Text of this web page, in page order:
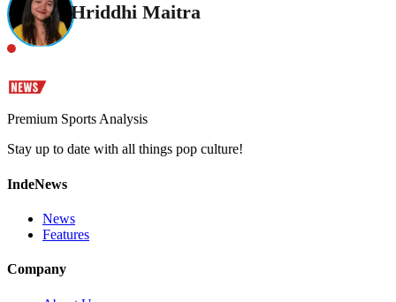
Hriddhi Maitra
Premium Sports Analysis
Stay up to date with all things pop culture!
IndeNews
News
Features
Company